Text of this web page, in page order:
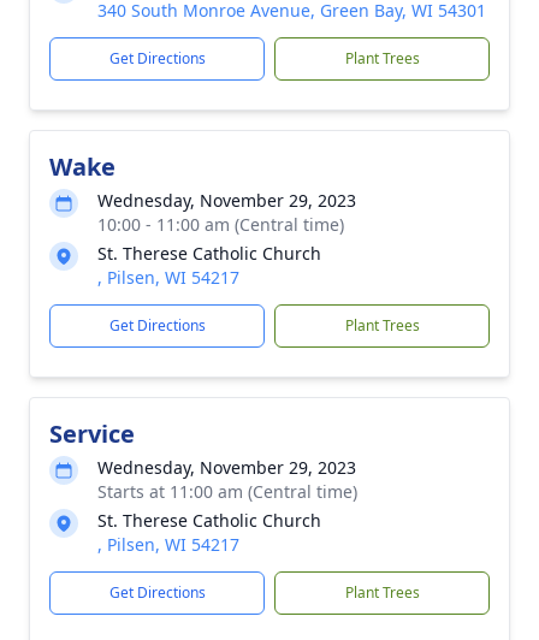
340 South Monroe Avenue, Green Bay, WI 54301
Get Directions Plant Trees
Wake
Wednesday, November 29, 2023
10:00 - 11:00 am (Central time)
St. Therese Catholic Church
, Pilsen, WI 54217
Get Directions Plant Trees
Service
Wednesday, November 29, 2023
Starts at 11:00 am (Central time)
St. Therese Catholic Church
, Pilsen, WI 54217
Get Directions Plant Trees